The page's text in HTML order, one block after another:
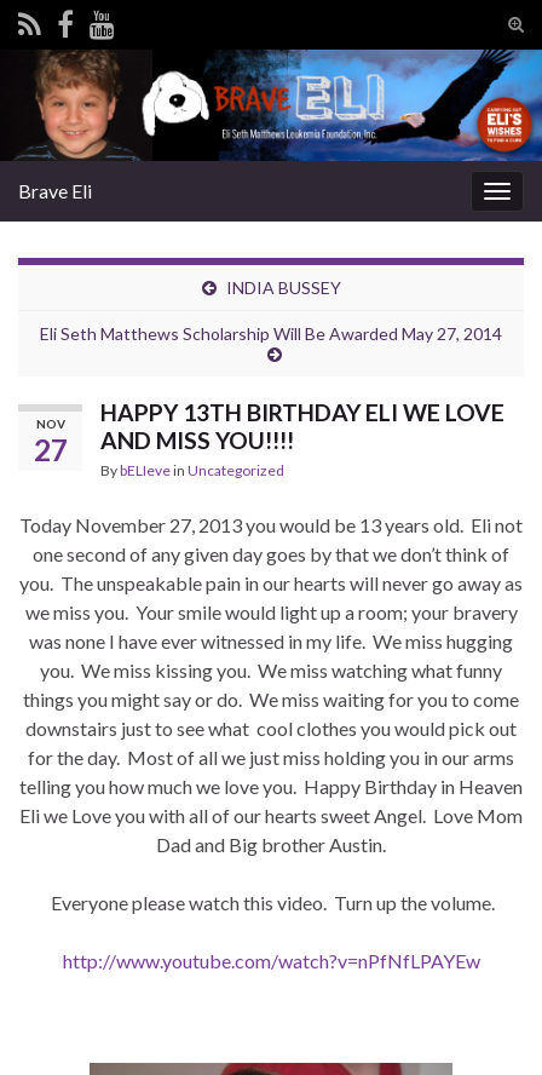
Search for:
Brave Eli
INDIA BUSSEY
Eli Seth Matthews Scholarship Will Be Awarded May 27, 2014
NOV
27
HAPPY 13TH BIRTHDAY ELI WE LOVE
AND MISS YOU!!!!
BybELIevein Uncategorized
Today November 27, 2013 you would be 13 years old. Eli not
one second of any given day goes by that we don’t think of
you. The unspeakable pain in our hearts will never go away as
we miss you. Your smile would light up a room; your bravery
was none I have ever witnessed in my life. We miss hugging
you. We miss kissing you. We miss watching what funny
things you might say or do. We miss waiting for you to come
downstairs just to see what cool clothes you would pick out
for the day. Most of all we just miss holding you in our arms
telling you how much we love you. Happy Birthday in Heaven
Eli we Love you with all of our hearts sweet Angel. Love Mom
Dad and Big brother Austin.
Everyone please watch this video. Turn up the volume.
http://www.youtube.com/watch?v=nPfNfLPAYEw